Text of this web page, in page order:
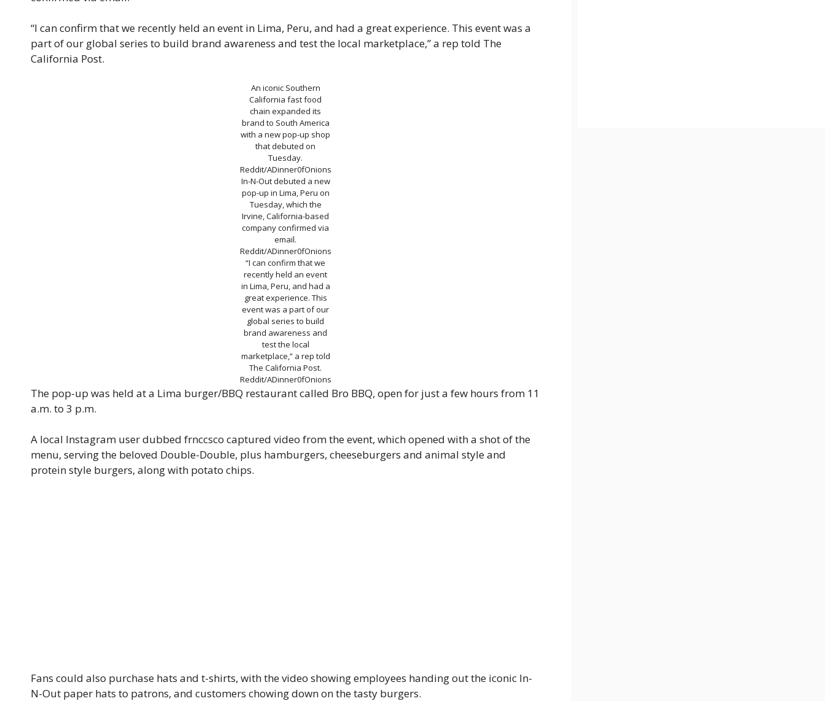
“I can confirm that we recently held an event in Lima, Peru, and had a great experience. This event was a
part of our global series to build brand awareness and test the local marketplace,” a rep told The
California Post.
An iconic Southern
California fast food
chain expanded its
brand to South America
with a new pop-up shop
that debuted on
Tuesday.
Reddit/ADinner0fOnions
In-N-Out debuted a new
pop-up in Lima, Peru on
Tuesday, which the
Irvine, California-based
company confirmed via
email.
Reddit/ADinner0fOnions
“I can confirm that we
recently held an event
in Lima, Peru, and had a
great experience. This
event was a part of our
global series to build
brand awareness and
test the local
marketplace,” a rep told
The California Post.
Reddit/ADinner0fOnions
The pop-up was held at a Lima burger/BBQ restaurant called Bro BBQ, open for just a few hours from 11
a.m. to 3 p.m.
A local Instagram user dubbed frnccsco captured video from the event, which opened with a shot of the
menu, serving the beloved Double-Double, plus hamburgers, cheeseburgers and animal style and
protein style burgers, along with potato chips.
Fans could also purchase hats and t-shirts, with the video showing employees handing out the iconic In-
N-Out paper hats to patrons, and customers chowing down on the tasty burgers.